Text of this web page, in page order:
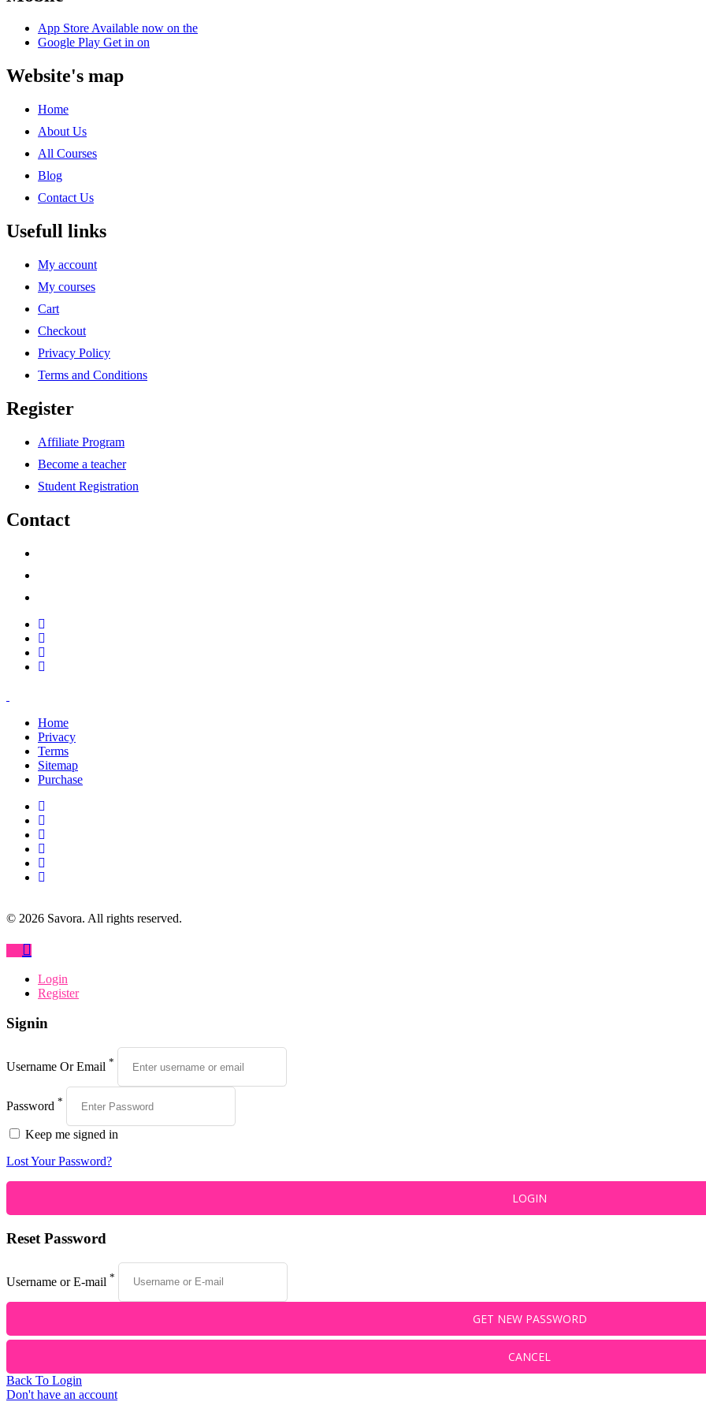
App StoreAvailable now on the
Google Play Get in on
Website's map
Home
About Us
All Courses
Blog
Contact Us
Usefull links
My account
My courses
Cart
Checkout
Privacy Policy
Terms and Conditions
Register
Affiliate Program
Become a teacher
Student Registration
Contact
Home
Privacy
Terms
Sitemap
Purchase
© 2026 Savora. All rights reserved.
Login
Register
Signin
Username Or Email *
Password *
Keep me signed in
Lost Your Password?
Reset Password
Username or E-mail *
Back To Login
Don't have an account